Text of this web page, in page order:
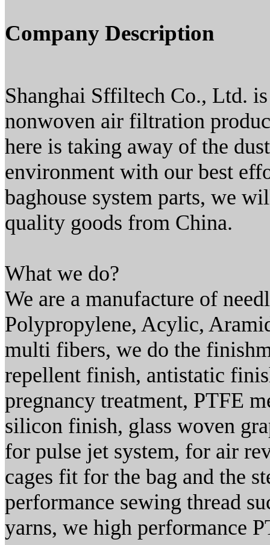
Company Description
Shanghai Sffiltech Co., Ltd.
nonwoven air filtration
here is taking away of the
environment with our best
baghouse system parts, we
quality goods from China.
What we do?
We are a manufacture of
Polypropylene, Acylic,
multi fibers, we do the
repellent finish, antistatic
pregnancy treatment, PTFE
silicon finish, glass woven
for pulse jet system, for air
cages fit for the bag and the
performance sewing thread
yarns, we high performance